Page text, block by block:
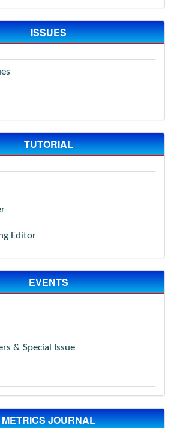
ISSUES
TUTORIAL
Editor
EVENTS
& Special Issue
METRICS JOURNAL